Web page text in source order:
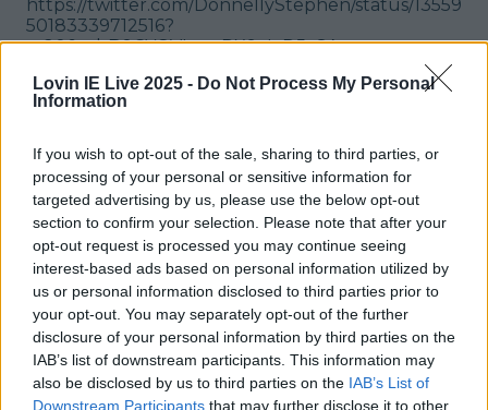
Lovin IE Live 2025 - Do Not Process My Personal
Information
If you wish to opt-out of the sale, sharing to third parties, or
processing of your personal or sensitive information for
targeted advertising by us, please use the below opt-out
section to confirm your selection. Please note that after your
opt-out request is processed you may continue seeing
interest-based ads based on personal information utilized by
us or personal information disclosed to third parties prior to
your opt-out. You may separately opt-out of the further
disclosure of your personal information by third parties on the
IAB’s list of downstream participants. This information may
also be disclosed by us to third parties on the IAB’s List of
Downstream Participants that may further disclose it to other
https://twitter.com/DonnellyStephen/status/13559
50183339712516?
s=20&t=bB0CYGVIpynPX9vIvD5ySA
Free Luas
Irish Twitter back in August '21. What started off
as one tweet quickly grew legs and went viral,
and soon the bird app was overflowing with free
Luas jokes. Eventually,transport officials
contacted the Gardaí
to report the claims.
https://twitter.com/Selkies__/status/142984988816
7284740?s=20&t=ISIIknlNaTBVlwXUscVG5Q
Matt Le Blanc is everyone's Irish uncle
I hope MLB doesn't mind that he's now got
thousands of adopted nieces and nephews in